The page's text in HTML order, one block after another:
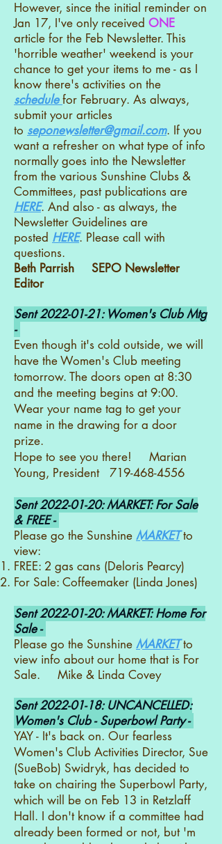
However, since the initial reminder on
Jan 17, I've only received ONE
article for the Feb Newsletter. This
'horrible weather' weekend is your
chance to get your items to me - as I
know there's activities on the
schedulefor February. As always,
submit your articles
to seponewsletter@gmail.com. If you
want a refresher on what type of info
normally goes into the Newsletter
from the various Sunshine Clubs &
Committees, past publications are
HERE. And also - as always, the
Newsletter Guidelines are
posted HERE. Please call with
questions.
Beth Parrish SEPO Newsletter
Editor
Sent2022-01-21: Women's Club Mtg
-
Even though it's cold outside, we will
have the Women's Club meeting
tomorrow. The doors open at 8:30
and the meeting begins at 9:00.
Wear your name tag to get your
name in the drawing for a door
prize.
Hope to see you there! Marian
Young, President 719-468-4556
Sent2022-01-20: MARKET: For Sale
& FREE -
Please go the Sunshine MARKETto
view:
FREE: 2 gas cans (Deloris Pearcy)
For Sale: Coffeemaker (Linda Jones)
Sent2022-01-20: MARKET: Home For
Sale -
Please go the Sunshine MARKETto
view info about our home that is For
Sale. Mike & Linda Covey
Sent2022-01-18: UNCANCELLED:
Women's Club - Superbowl Party -
YAY - It's back on. Our fearless
Women's Club Activities Director, Sue
(SueBob) Swidryk, has decided to
take on chairing the Superbowl Party,
which will be on Feb 13 in Retzlaff
Hall. I don't know if a committee had
already been formed or not, but 'm